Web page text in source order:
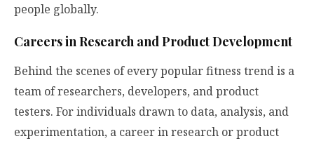
people globally.
Careers in Research and Product Development
Behind the scenes of every popular fitness trend is a
team of researchers, developers, and product
testers. For individuals drawn to data, analysis, and
experimentation, a career in research or product